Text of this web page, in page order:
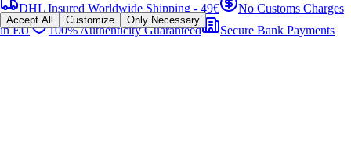
Accept All Customize Only Necessary
DHL Insured Worldwide Shipping - 49€
No Customs Charges
in EU
100% Authenticity Guaranteed Secure Bank Payments